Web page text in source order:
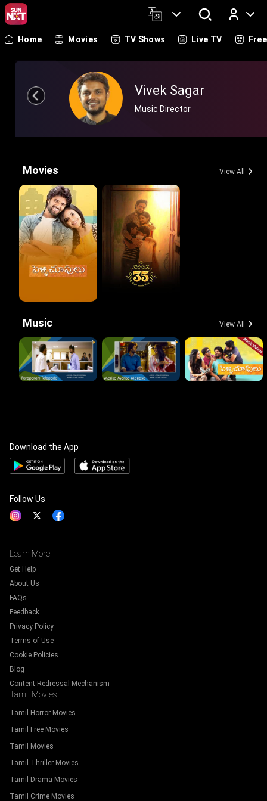
Log In
Home Movies TV Shows Live TV Free
Vivek Sagar
Music Director
Movies View All
Music View All
Download the App
Follow Us
Learn More
Get Help
About Us
FAQs
Feedback
Privacy Policy
Terms of Use
Cookie Policies
Blog
Content Redressal Mechanism
Tamil Movies −
Tamil Horror Movies
Tamil Free Movies
Tamil Movies
Tamil Thriller Movies
Tamil Drama Movies
Tamil Crime Movies